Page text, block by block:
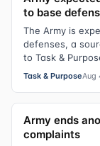
to base
The Army is
defenses, a
to Task &
Task & PurposeAug
Army ends
complaints